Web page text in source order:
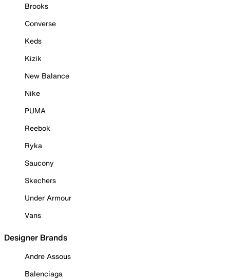
Brooks
Converse
Keds
Kizik
New Balance
Nike
PUMA
Reebok
Ryka
Saucony
Skechers
Under Armour
Vans
Designer Brands
Andre Assous
Balenciaga